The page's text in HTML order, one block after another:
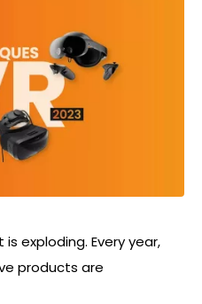
exploding. Every year,
products are